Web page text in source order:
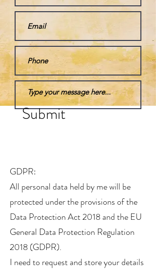
Submit
GDPR:
All personal data held by me will be
protected under the provisions of the
Data Protection Act 2018 and the EU
General Data Protection Regulation
2018 (GDPR).
I need to request and store your details